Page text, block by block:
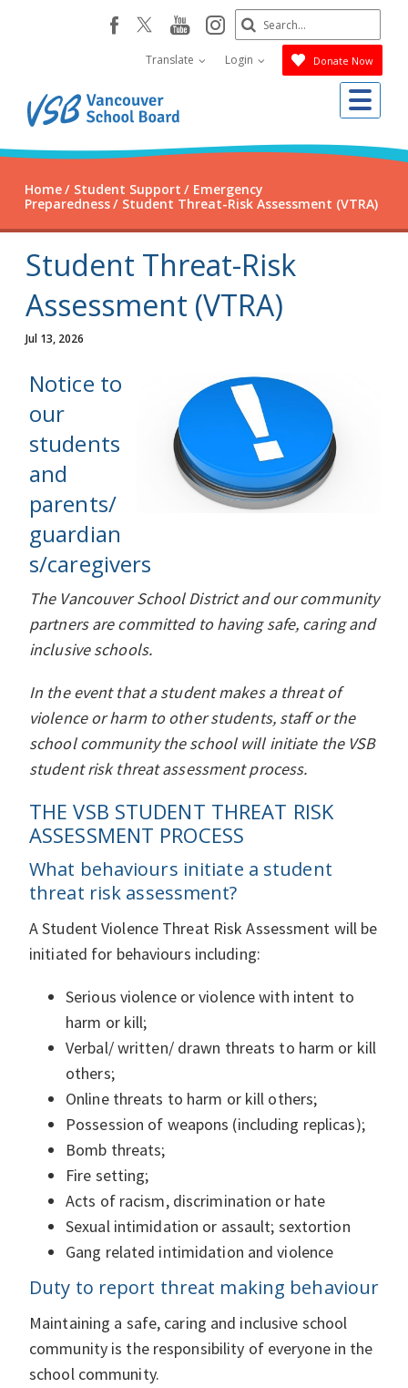
facebookyoutube
instagram
Translate Login Donate Now
Search
Submit
Home Student Support
Emergency
Preparedness
Student Threat-Risk Assessment (VTRA)
Student Threat-Risk
Assessment (VTRA)
Jul 13, 2026
Notice to
our
students
and
parents/
guardian
s/caregivers
The Vancouver School District and our community
partners are committed to having safe, caring and
inclusive schools.
In the event that a student makes a threat of
violence or harm to other students, staff or the
school community the school will initiate the VSB
student risk threat assessment process.
THE VSB STUDENT THREAT RISK
ASSESSMENT PROCESS
What behaviours initiate a student
threat risk assessment?
A Student Violence Threat Risk Assessment will be
initiated for behaviours including:
Serious violence or violence with intent to
harm or kill;
Verbal/ written/ drawn threats to harm or kill
others;
Online threats to harm or kill others;
Possession of weapons (including replicas);
Bomb threats;
Fire setting;
Acts of racism, discrimination or hate
Sexual intimidation or assault; sextortion
Gang related intimidation and violence
Duty to report threat making behaviour
Maintaining a safe, caring and inclusive school
community is the responsibility of everyone in the
school community.